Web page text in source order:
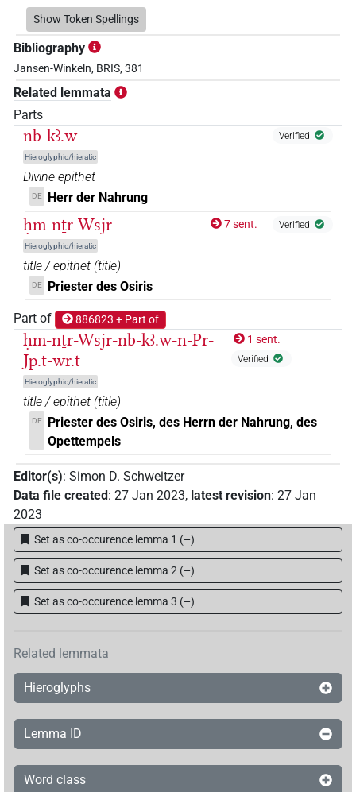
𓊹𓍛𓠰𓎟𓂓𓏲 | 1×
Show Token Spellings
Bibliography
Jansen-Winkeln, BRIS, 381
Related lemmata
Parts
nb-kꜣ.w
Hieroglyphic/hieratic
Verified
Divine epithet
DE Herr der Nahrung
ḥm-nṯr-Wsjr
Hieroglyphic/hieratic
7 sent. Verified
title / epithet (title)
DE Priester des Osiris
Part of 886823 + Part of
ḥm-nṯr-Wsjr-nb-kꜣ.w-n-Pr-
Jp.t-wr.t
Hieroglyphic/hieratic
1 sent.
Verified
title / epithet (title)
DE
Priester des Osiris, des Herrn der Nahrung, des
Opettempels
Editor(s): Simon D. Schweitzer
Data file created : 27 Jan 2023, latest revision: 27 Jan
2023
Set as co-occurence lemma 1 (–)
Set as co-occurence lemma 2 (–)
Set as co-occurence lemma 3 (–)
Related lemmata
Hieroglyphs
Lemma ID
Word class